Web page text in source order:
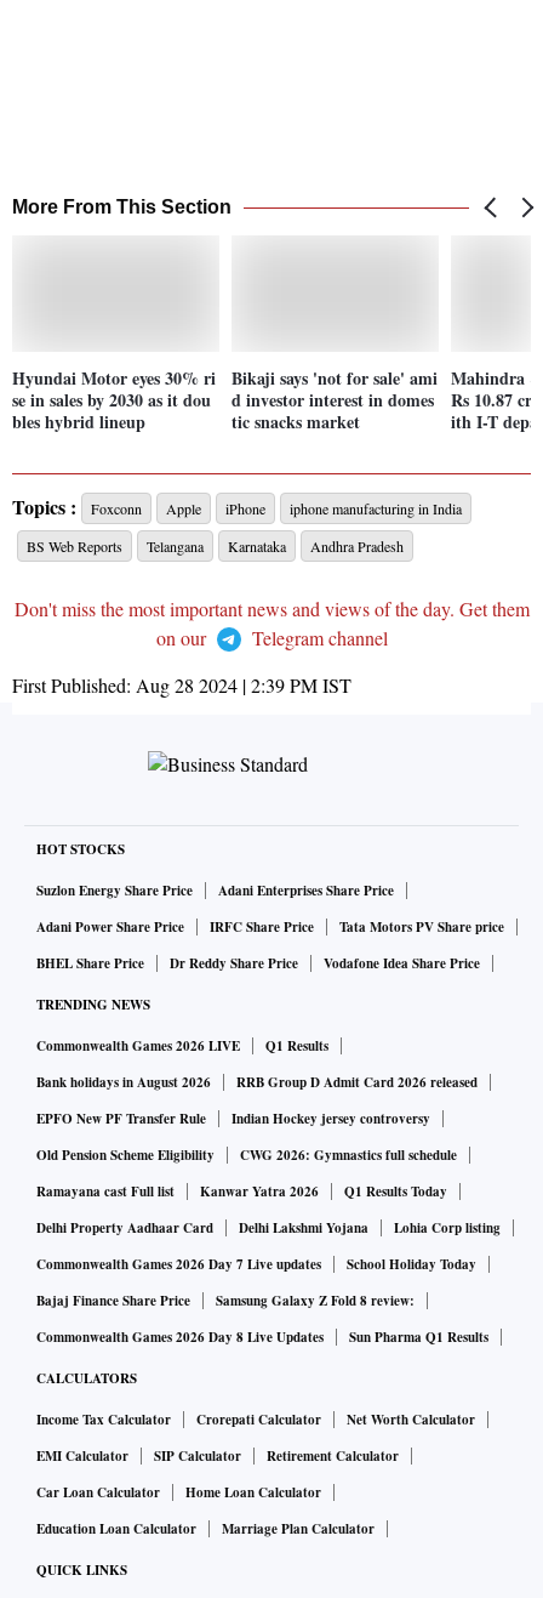
More From This Section
Hyundai Motor eyes 30% ri
se in sales by 2030 as it dou
bles hybrid lineup
Bikaji says 'not for sale' ami
d investor interest in domes
tic snacks market
Mahindra
Rs 10.87
ith I-T
Topics : Foxconn Apple iPhone
iphone manufacturing in India
BS Web Reports
Telangana Karnataka Andhra Pradesh
Don't miss the most important news and views of the day. Get them
on our
Telegram channel
First Published: Aug 28 2024 | 2:39 PMIST
HOT STOCKS
Suzlon Energy Share Price
Adani Enterprises Share Price
Adani Power Share Price
IRFC Share Price
Tata Motors PV Share price
BHEL Share Price
Dr Reddy Share Price Vodafone Idea Share Price
TRENDING NEWS
Commonwealth Games 2026 LIVE
Q1 Results
Bank holidays in August 2026
RRB Group D Admit Card 2026 released
EPFO New PF Transfer Rule
Indian Hockey jersey controversy
Old Pension Scheme Eligibility
CWG 2026: Gymnastics full schedule
Ramayana cast Full list
Kanwar Yatra 2026
Q1 Results Today
Delhi Property Aadhaar Card
Delhi Lakshmi Yojana
Lohia Corp listing
Commonwealth Games 2026 Day 7 Live updates
School Holiday Today
Bajaj Finance Share Price
Samsung Galaxy Z Fold 8 review:
Commonwealth Games 2026 Day 8 Live Updates
Sun Pharma Q1 Results
CALCULATORS
Income Tax Calculator Crorepati Calculator
Net Worth Calculator
EMI Calculator
SIP Calculator
Retirement Calculator
Car Loan Calculator
Home Loan Calculator
Education Loan Calculator
Marriage Plan Calculator
QUICK LINKS